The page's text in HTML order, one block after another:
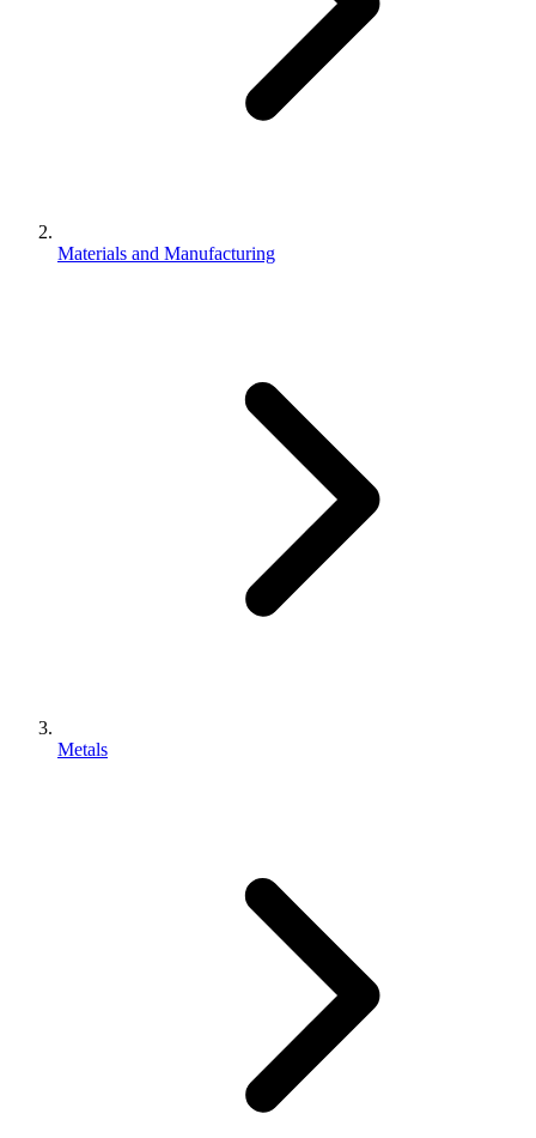
Materials and Manufacturing
Metals